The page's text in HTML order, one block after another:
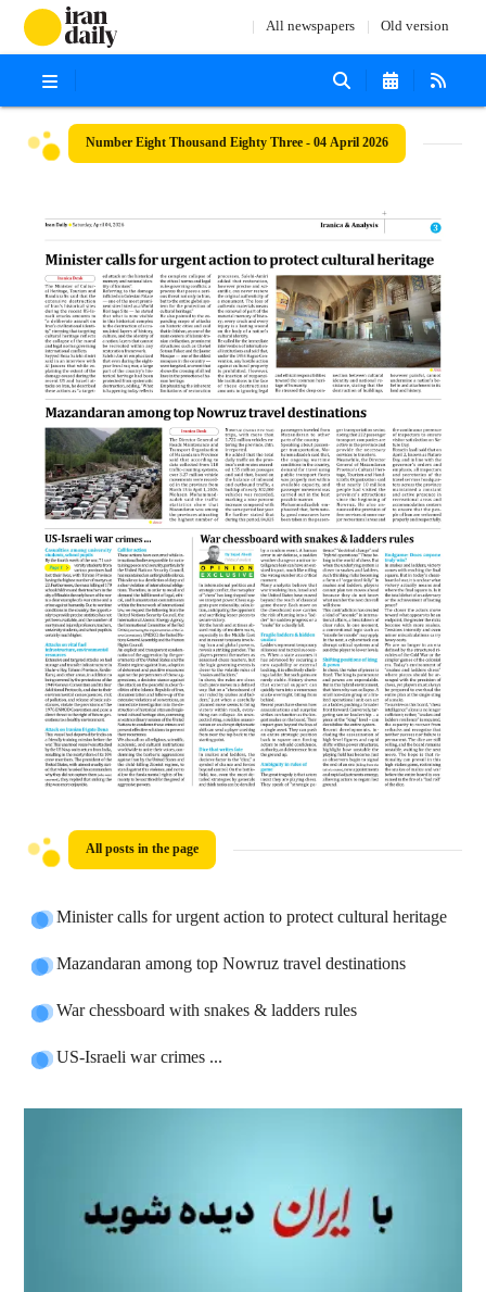
All newspapers Old version
Number Eight Thousand Eighty Three - 04 April 2026
All posts in the page
Minister calls for urgent action to protect cultural heritage
Mazandaran among top Nowruz travel destinations
War chessboard with snakes & ladders rules
US-Israeli war crimes ...